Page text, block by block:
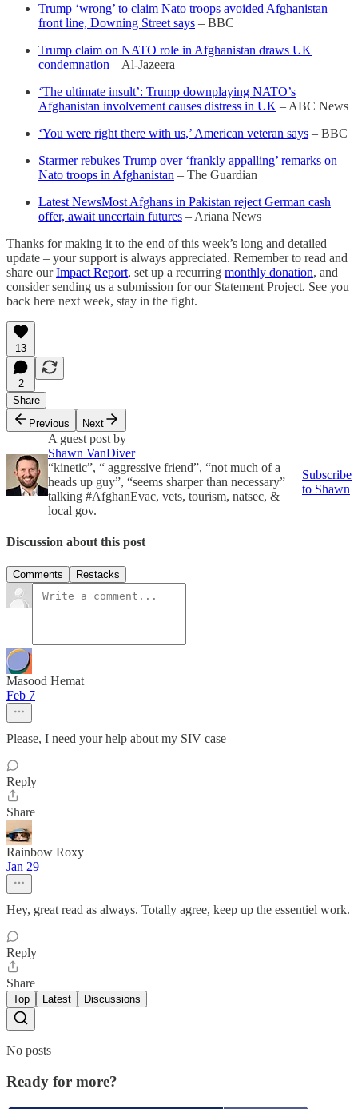
Trump ‘wrong’ to claim Nato troops avoided Afghanistan
front line, Downing Street says – BBC
Trump claim on NATO role in Afghanistan draws UK
condemnation – Al-Jazeera
‘The ultimate insult’: Trump downplaying NATO’s
Afghanistan involvement causes distress in UK – ABC News
‘You were right there with us,’ American veteran says – BBC
Starmer rebukes Trump over ‘frankly appalling’ remarks on
Nato troops in Afghanistan – The Guardian
Latest NewsMost Afghans in Pakistan reject German cash
offer, await uncertain futures – Ariana News
Thanks for making it to the end of this week’s long and detailed
update – your support is always appreciated. Remember to read and
share ourImpact Report, set up a recurring monthly donation, and
consider sending us a submission for our Statement Project. See you
back here next week, stay in the fight.
13
2
Share
Previous
Next
A guest post by
Shawn VanDiver
“kinetic”, “ aggressive friend”, “not much of a
heads up guy”, “seems sharper than necessary”
talking #AfghanEvac, vets, tourism, natsec, &
local gov.
Subscribe
to Shawn
Discussion about this post
Comments Restacks
Masood Hemat
Feb 7
Please, I need your help about my SIV case
Reply
Share
Rainbow Roxy
Jan 29
Hey, great read as always. Totally agree, keep up the essentiel work.
Reply
Share
Top Latest Discussions
No posts
Ready for more?